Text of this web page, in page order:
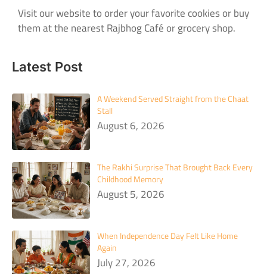
Visit our website to order your favorite cookies or buy
them at the nearest Rajbhog Café or grocery shop.
Latest Post
A Weekend Served Straight from the Chaat
Stall
August 6, 2026
The Rakhi Surprise That Brought Back Every
Childhood Memory
August 5, 2026
When Independence Day Felt Like Home
Again
July 27, 2026